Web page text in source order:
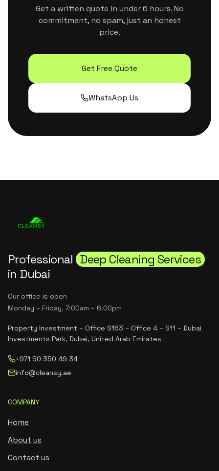
Get a written quote in under 6 hours. No
commitment, no spam, just an honest
price.
Get Free Quote
WhatsApp Us
Professional Deep Cleaning Services
in Dubai
Our office is open
Monday – Friday, 7:00am – 6:00pm
Property Investment – Office S163 – Office 4 – S11 – Dubai
Investments Park, Dubai, United Arab Emirates
+971 50 350 49 34
info@cleansy.ae
COMPANY
Home
About us
Contact us